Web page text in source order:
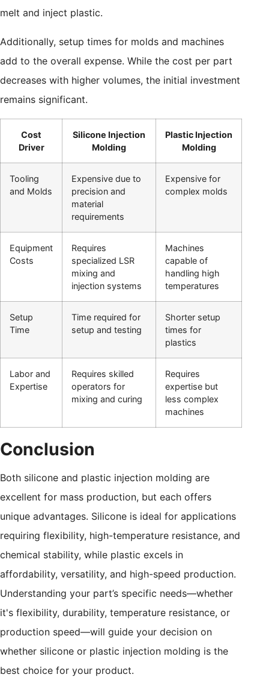
melt and inject plastic.
Additionally, setup times for molds and machines
add to the overall expense. While the cost per part
decreases with higher volumes, the initial investment
remains significant.
Cost
Driver
Silicone Injection
Molding
Plastic Injection
Molding
Tooling
and Molds
Expensive due to
precision and
material
requirements
Expensive for
complex molds
Equipment
Costs
Requires
specialized LSR
mixing and
injection systems
Machines
capable of
handling high
temperatures
Setup
Time
Time required for
setup and testing
Shorter setup
times for
plastics
Labor and
Expertise
Requires skilled
operators for
mixing and curing
Requires
expertise but
less complex
machines
Conclusion
Both silicone and plastic injection molding are
excellent for mass production, but each offers
unique advantages. Silicone is ideal for applications
requiring flexibility, high-temperature resistance, and
chemical stability, while plastic excels in
affordability, versatility, and high-speed production.
Understanding your part’s specific needs—whether
it's flexibility, durability, temperature resistance, or
production speed—will guide your decision on
whether silicone or plastic injection molding is the
best choice for your product.